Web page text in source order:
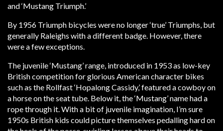
and ‘Mustang Triumph.’
By 1956 Triumph bicycles were no longer ‘true’ Triumphs, but
generally Raleighs with a different badge. However, there
were a few exceptions.
The juvenile ‘Mustang’ range, introduced in 1953 as low-key
British competition for glorious American character bikes
such as the Rollfast ‘Hopalong Cassidy,’ featured a cowboy on
a horse on the seat tube. Below it, the ‘Mustang’ name had a
rope through it. With a bit of juvenile imagination, I’m sure
1950s British kids could picture themselves pedalling hard on